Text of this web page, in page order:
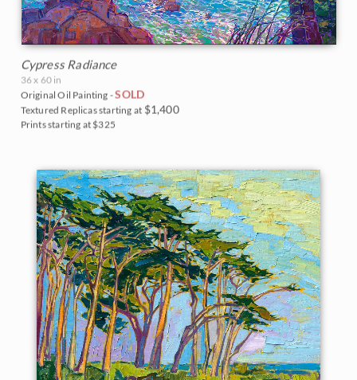
Cypress Radiance
36 x 60 in
Original Oil Painting -SOLD
Textured Replicas starting at $1,400
Prints starting at $325